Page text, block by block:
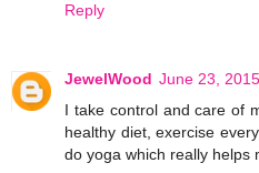
Reply
JewelWood June 23,
I take control and care of
healthy diet, exercise
do yoga which really helps